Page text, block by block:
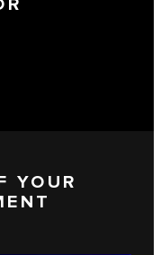
YOUR